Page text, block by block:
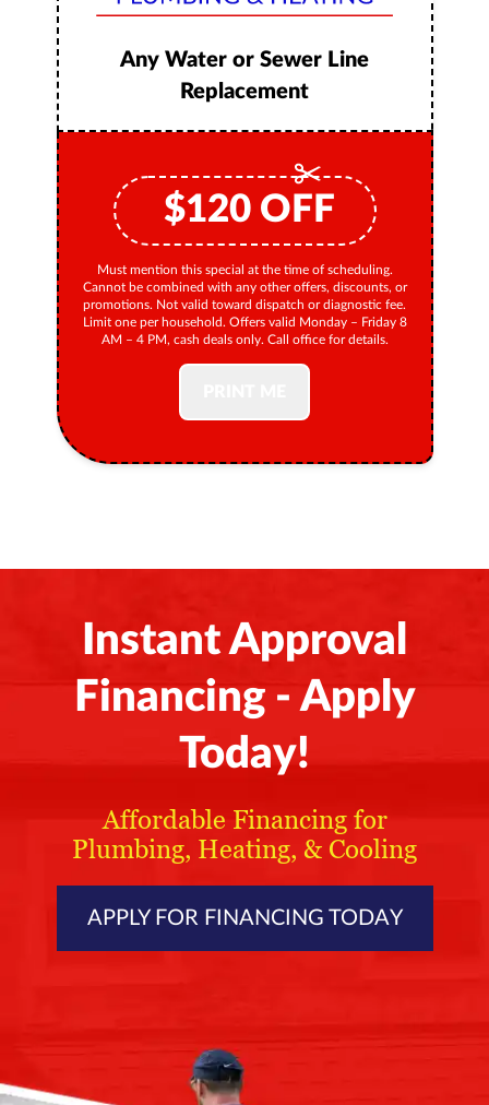
Any Water or Sewer Line
Replacement
$120 OFF
Must mention this special at the time of scheduling.
Cannot be combined with any other offers, discounts, or
promotions. Not valid toward dispatch or diagnostic fee.
Limit one per household. Offers valid Monday – Friday 8
AM – 4 PM, cash deals only. Call office for details.
Instant Approval
Financing - Apply
Today!
Affordable Financing for
Plumbing, Heating, & Cooling
APPLY FOR FINANCING TODAY